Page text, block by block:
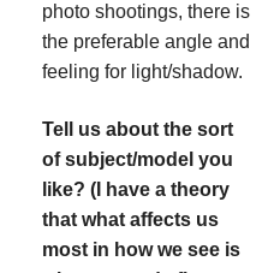
photo shootings, there is
the preferable angle and
feeling for light/shadow.
Tell us about the sort
of subject/model you
like? (I have a theory
that what affects us
most in how we see is